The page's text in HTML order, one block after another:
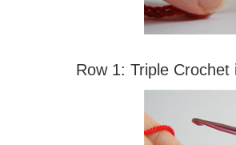
Row 1: Triple